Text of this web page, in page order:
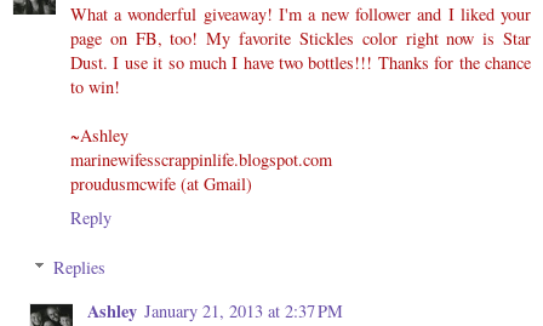
What a wonderful giveaway! I'm a new follower and I liked your
page on FB, too! My favorite Stickles color right now is Star
Dust. I use it so much I have two bottles!!! Thanks for the chance
to win!
~Ashley
marinewifesscrappinlife.blogspot.com
proudusmcwife (at Gmail)
Reply
Replies
Ashley January 21, 2013 at 2:37 PM